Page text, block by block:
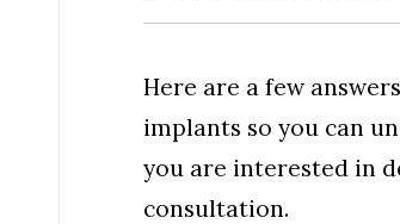
Here are a few
implants so you can
you are interested in
consultation.